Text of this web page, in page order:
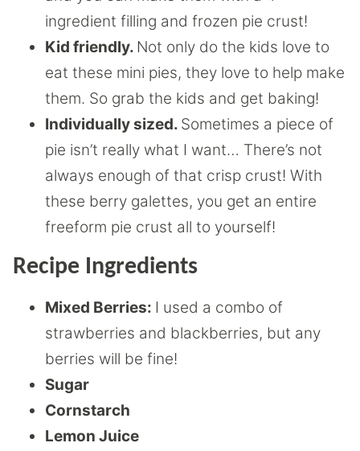
ingredient filling and frozen pie crust!
Kid friendly. Not only do the kids love to
eat these mini pies, they love to help make
them. So grab the kids and get baking!
Individually sized. Sometimes a piece of
pie isn’t really what I want… There’s not
always enough of that crisp crust! With
these berry galettes, you get an entire
freeform pie crust all to yourself!
Recipe Ingredients
Mixed Berries: I used a combo of
strawberries and blackberries, but any
berries will be fine!
Sugar
Cornstarch
Lemon Juice